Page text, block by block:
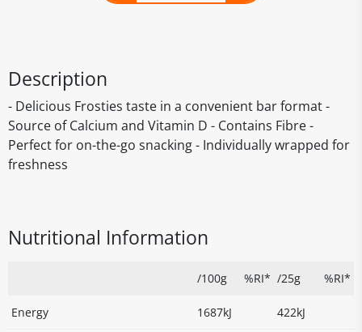
Description
- Delicious Frosties taste in a convenient bar format -
Source of Calcium and Vitamin D - Contains Fibre -
Perfect for on-the-go snacking - Individually wrapped for
freshness
Nutritional Information
/100g %RI* /25g %RI*
Energy 1687kJ 422kJ